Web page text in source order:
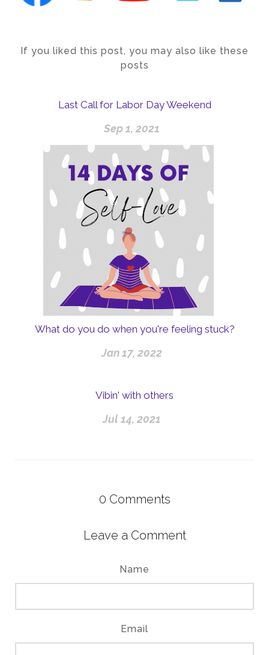
If you liked this post, you may also like these
posts
Last Call for Labor Day Weekend
Sep 1, 2021
What do you do when you're feeling stuck?
Jan 17, 2022
Vibin' with others
Jul 14, 2021
0 Comments
Leave a Comment
Name
Email